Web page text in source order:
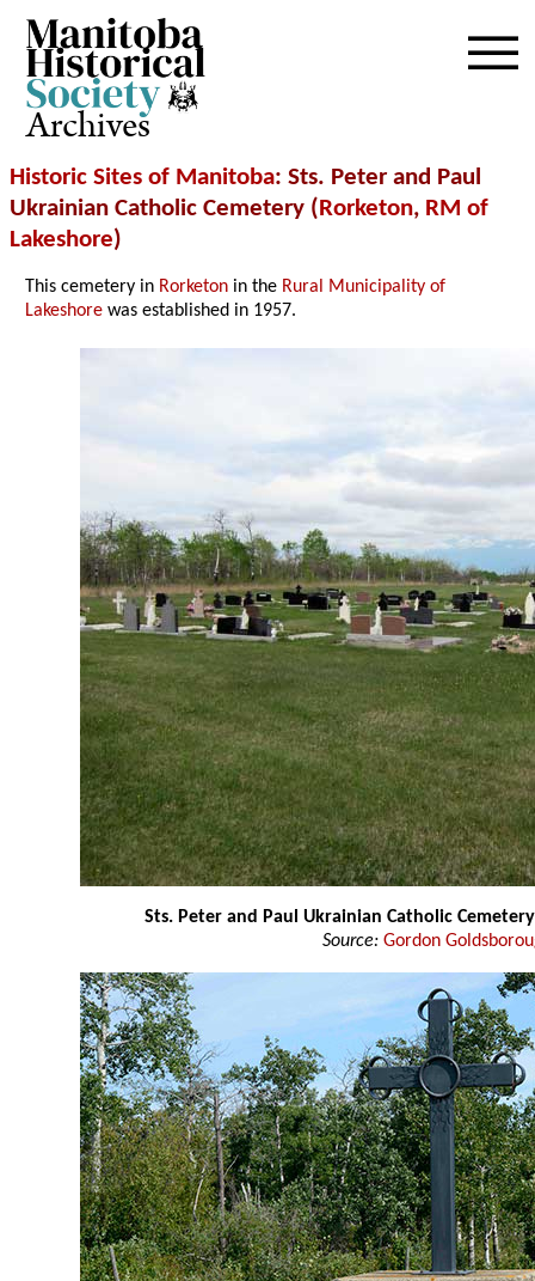
Archives
Historic Sites of Manitoba: Sts. Peter and Paul
Ukrainian Catholic Cemetery (Rorketon, RM of
Lakeshore)
This cemetery in Rorketon in the Rural Municipality of
Lakeshore was established in 1957.
Sts. Peter and Paul Ukrainian Catholic
Source: Gordon